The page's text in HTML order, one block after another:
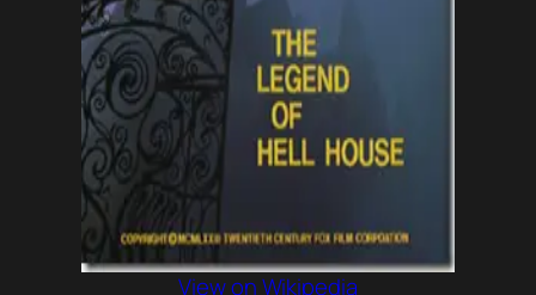
View on Wikipedia